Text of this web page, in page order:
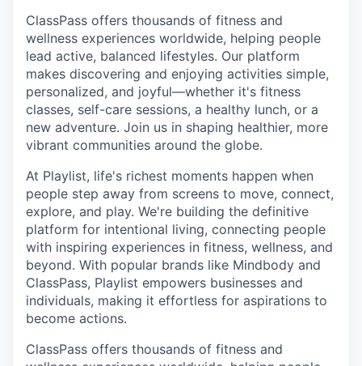
ClassPass offers thousands of fitness and
wellness experiences worldwide, helping people
lead active, balanced lifestyles. Our platform
makes discovering and enjoying activities simple,
personalized, and joyful—whether it's fitness
classes, self-care sessions, a healthy lunch, or a
new adventure. Join us in shaping healthier, more
vibrant communities around the globe.
At Playlist, life's richest moments happen when
people step away from screens to move, connect,
explore, and play. We're building the definitive
platform for intentional living, connecting people
with inspiring experiences in fitness, wellness, and
beyond. With popular brands like Mindbody and
ClassPass, Playlist empowers businesses and
individuals, making it effortless for aspirations to
become actions.
ClassPass offers thousands of fitness and